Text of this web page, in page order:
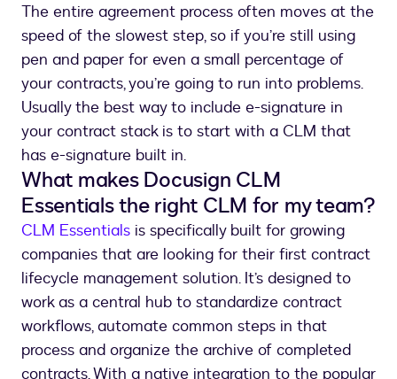
The entire agreement process often moves at the
speed of the slowest step, so if you’re still using
pen and paper for even a small percentage of
your contracts, you’re going to run into problems.
Usually the best way to include e-signature in
your contract stack is to start with a CLM that
has e-signature built in.
What makes Docusign CLM
Essentials the right CLM for my team?
CLM Essentials is specifically built for growing
companies that are looking for their first contract
lifecycle management solution. It’s designed to
work as a central hub to standardize contract
workflows, automate common steps in that
process and organize the archive of completed
contracts. With a native integration to the popular